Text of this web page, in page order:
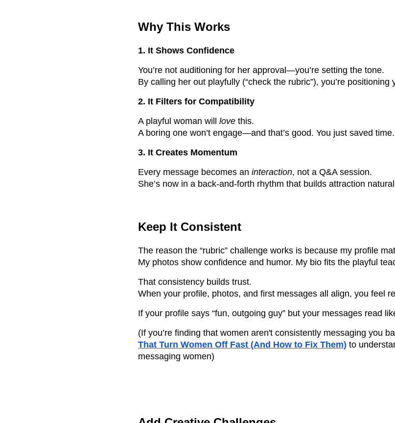
Why This Works
1. It Shows Confidence
You’re not auditioning for her approval—you’re setting the tone.
By calling her out playfully (“check the rubric”), you’re positioning
2. It Filters for Compatibility
A playful woman will love this.
A boring one won’t engage—and that’s good. You just saved time.
3. It Creates Momentum
Every message becomes an interaction, not a Q&A session.
She’s now in a back-and-forth rhythm that builds attraction
Keep It Consistent
The reason the “rubric” challenge works is because my profile
My photos show confidence and humor. My bio fits the playful
That consistency builds trust.
When your profile, photos, and first messages all align, you feel
If your profile says “fun, outgoing guy” but your messages read
(If you’re finding that women aren't consistently messaging you
That Turn Women Off Fast (And How to Fix Them) to
messaging women)